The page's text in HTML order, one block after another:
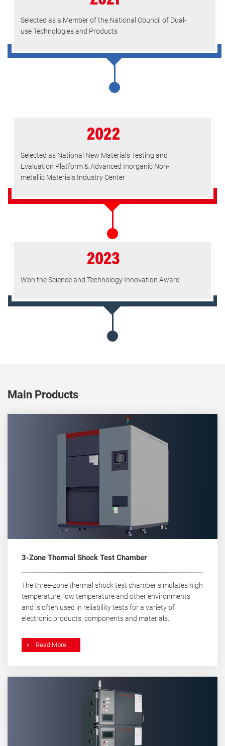
Selected as a Member of the National Council of Dual-
use Technologies and Products
2022
Selected as National New Materials Testing and
Evaluation Platform & Advanced Inorganic Non-
metallic Materials Industry Center
2023
Won the Science and Technology Innovation Award
Main Products
3-Zone Thermal Shock Test Chamber
The three-zone thermal shock test chamber simulates high
temperature, low temperature and other environments
and is often used in reliability tests for a variety of
electronic products, components and materials.
Read More